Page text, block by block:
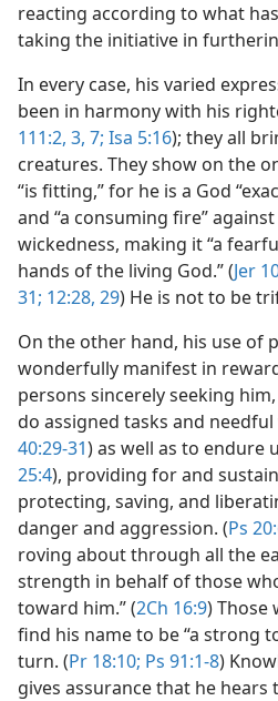
reacting according to what
taking the initiative in
In every case, his varied
been in harmony with his
111:2, 3, 7; Isa 5:16); they all
creatures. They show on the
“is fitting,” for he is a God
and “a consuming fire”
wickedness, making it “a
hands of the living God.” (Jer
31; 12:28, 29) He is not to be
On the other hand, his use of
wonderfully manifest in
persons sincerely seeking
do assigned tasks and
40:29-31) as well as to endure
25:4), providing for and
protecting, saving, and
danger and aggression. (Ps
roving about through all the
strength in behalf of those
toward him.” (2Ch 16:9) Those
find his name to be “a strong
turn. (Pr 18:10; Ps 91:1-8)
gives assurance that he hears